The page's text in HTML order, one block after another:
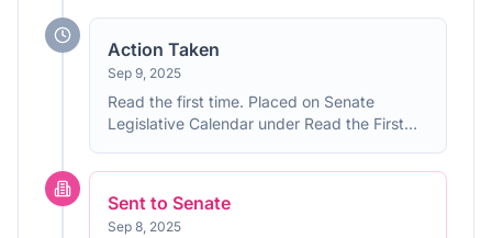
Action Taken
Sep 9, 2025
Read the first time. Placed on Senate
Legislative Calendar under Read the First
Sent to Senate
Sep 8, 2025